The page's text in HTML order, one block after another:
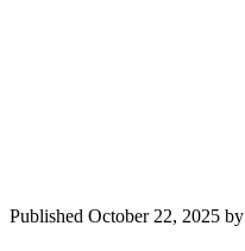
Published October 22, 2025 by